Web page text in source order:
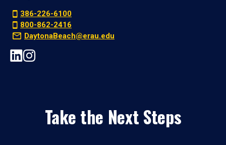
386-226-6100
800-862-2416
DaytonaBeach@erau.edu
Take the Next Steps